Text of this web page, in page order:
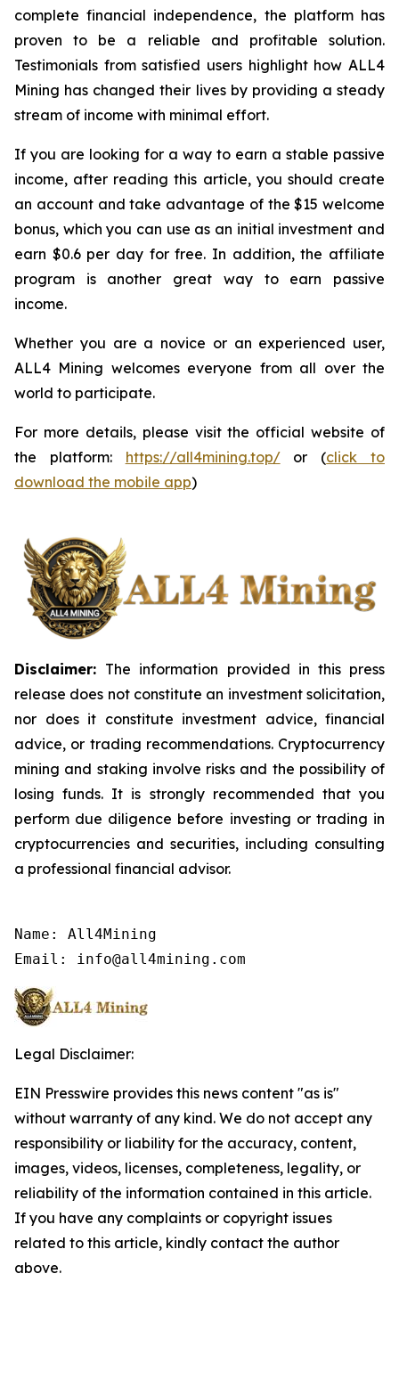
complete financial independence, the platform has
proven to be a reliable and profitable solution.
Testimonials from satisfied users highlight how ALL4
Mining has changed their lives by providing a steady
stream of income with minimal effort.
If you are looking for a way to earn a stable passive
income, after reading this article, you should create
an account and take advantage of the $15 welcome
bonus, which you can use as an initial investment and
earn $0.6 per day for free. In addition, the affiliate
program is another great way to earn passive
income.
Whether you are a novice or an experienced user,
ALL4 Mining welcomes everyone from all over the
world to participate.
For more details, please visit the official website of
the platform: https://all4mining.top/or (click to
download the mobile app)
Disclaimer: The information provided in this press
release does not constitute an investment solicitation,
nor does it constitute investment advice, financial
advice, or trading recommendations. Cryptocurrency
mining and staking involve risks and the possibility of
losing funds. It is strongly recommended that you
perform due diligence before investing or trading in
cryptocurrencies and securities, including consulting
a professional financial advisor.
Name: All4Mining
Email: info@all4mining.com
Legal Disclaimer:
EIN Presswire provides this news content "as is"
without warranty of any kind. We do not accept any
responsibility or liability for the accuracy, content,
images, videos, licenses, completeness, legality, or
reliability of the information contained in this article.
If you have any complaints or copyright issues
related to this article, kindly contact the author
above.